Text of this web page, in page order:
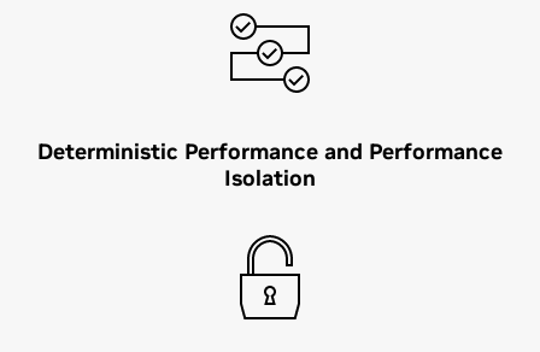
Deterministic Performance and Performance
Isolation